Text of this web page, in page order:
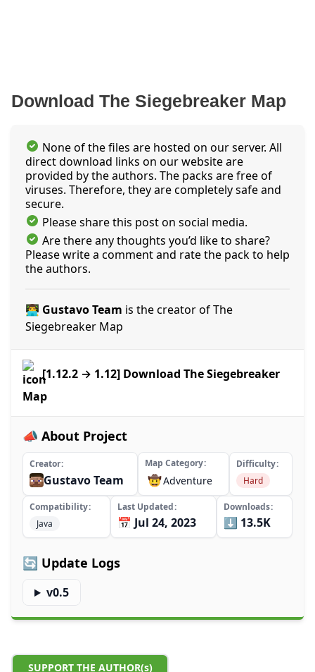
Download The Siegebreaker Map
None of the files are hosted on our server. All
direct download links on our website are
provided by the authors. The packs are free of
viruses. Therefore, they are completely safe and
secure.
Please share this post on social media.
Are there any thoughts you’d like to share?
Please write a comment and rate the pack to help
the authors.
👨‍💻 Gustavo Team is the creator of The
Siegebreaker Map
[1.12.2 → 1.12] Download The Siegebreaker
Map
📣 About Project
Creator
Gustavo Team
Map Category
🤠Adventure
Difficulty
Hard
Compatibility
Java
Last Updated
📅 Jul 24, 2023
Downloads
⬇️ 13.5K
🔄 Update Logs
v0.5
SUPPORT THE AUTHOR(s)